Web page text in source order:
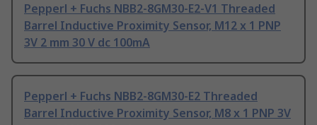
Pepperl + Fuchs NBB2-8GM30-E2-V1 Threaded
Barrel Inductive Proximity Sensor, M12 x 1 PNP
3V 2 mm 30 V dc 100mA
Pepperl + Fuchs NBB2-8GM30-E2 Threaded
Barrel Inductive Proximity Sensor, M8 x 1 PNP 3V